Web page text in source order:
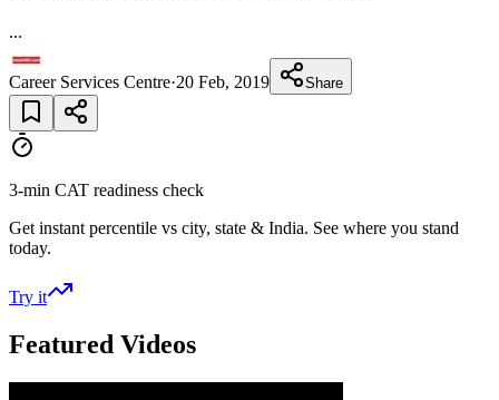
...
Career Services Centre·20 Feb, 2019 Share
3-min CAT readiness check
Get instant percentile vs city, state & India. See where you stand
today.
Try it
Featured Videos